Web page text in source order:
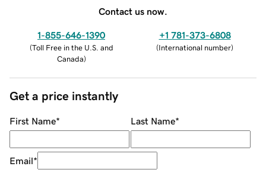
Contact us now.
1-855-646-1390
(Toll Free in the U.S. and
Canada)
+1 781-373-6808
(International number)
Get a price instantly
First Name* Last Name*
Email*